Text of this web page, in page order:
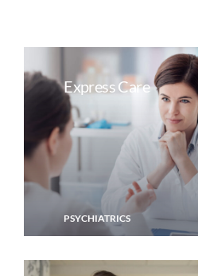
Express Care
PSYCHIATRICS